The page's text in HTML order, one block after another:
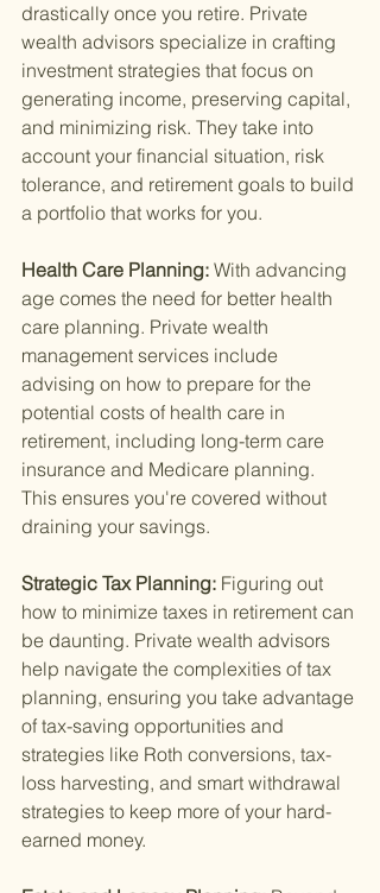
drastically once you retire. Private
wealth advisors specialize in crafting
investment strategies that focus on
generating income, preserving capital,
and minimizing risk. They take into
account your financial situation, risk
tolerance, and retirement goals to build
a portfolio that works for you.
Health Care Planning: With advancing
age comes the need for better health
care planning. Private wealth
management services include
advising on how to prepare for the
potential costs of health care in
retirement, including long-term care
insurance and Medicare planning.
This ensures you're covered without
draining your savings.
Strategic Tax Planning: Figuring out
how to minimize taxes in retirement can
be daunting. Private wealth advisors
help navigate the complexities of tax
planning, ensuring you take advantage
of tax-saving opportunities and
strategies like Roth conversions, tax-
loss harvesting, and smart withdrawal
strategies to keep more of your hard-
earned money.